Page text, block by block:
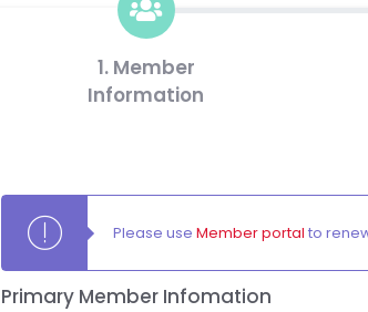
1. Member
Information
Please use Member portal to
Primary Member Infomation